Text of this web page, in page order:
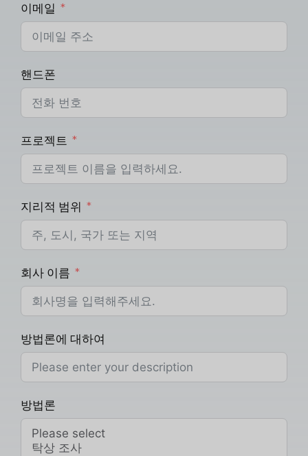
이메일
핸드폰
프로젝트
지리적 범위
회사 이름
방법론에 대하여
방법론